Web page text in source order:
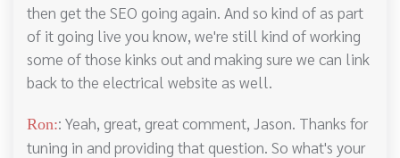
then get the SEO going again. And so kind of as part
of it going live you know, we're still kind of working
some of those kinks out and making sure we can link
back to the electrical website as well.
Ron:: Yeah, great, great comment, Jason. Thanks for
tuning in and providing that question. So what's your